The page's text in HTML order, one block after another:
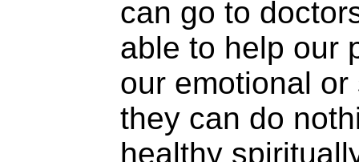
can go to
able to help our
our emotional
they can do
healthy